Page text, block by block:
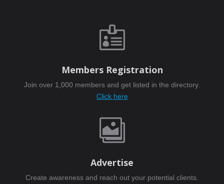

Members Registration
Join over 1,000 members and get listed in the directory.
Click here

Advertise
Create awareness and reach out your potential clients.